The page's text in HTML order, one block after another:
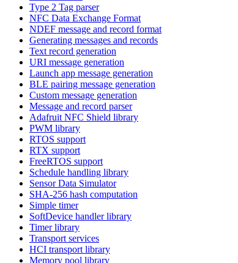
Type 2 Tag parser
NFC Data Exchange Format
NDEF message and record format
Generating messages and records
Text record generation
URI message generation
Launch app message generation
BLE pairing message generation
Custom message generation
Message and record parser
Adafruit NFC Shield library
PWM library
RTOS support
RTX support
FreeRTOS support
Schedule handling library
Sensor Data Simulator
SHA-256 hash computation
Simple timer
SoftDevice handler library
Timer library
Transport services
HCI transport library
Memory pool library